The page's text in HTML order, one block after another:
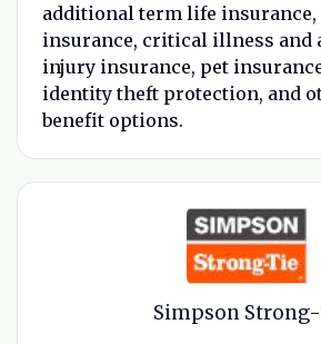
additional term life insurance,
insurance, critical illness and
injury insurance, pet
identity theft protection, and
benefit options.
Simpson